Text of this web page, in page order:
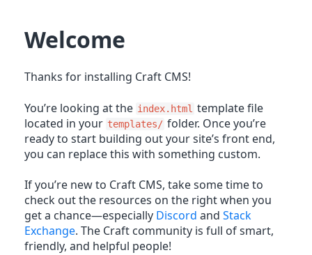
Welcome
Thanks for installing Craft CMS!
You’re looking at the index.html template file
located in your templates/ folder. Once you’re
ready to start building out your site’s front end,
you can replace this with something custom.
If you’re new to Craft CMS, take some time to
check out the resources on the right when you
get a chance—especially Discord and Stack
Exchange. The Craft community is full of smart,
friendly, and helpful people!